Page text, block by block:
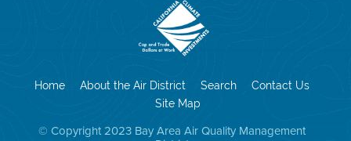
Home About the Air District Search
Contact Us
Site Map
© Copyright 2023 Bay Area Air Quality Management